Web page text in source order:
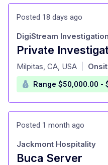
Posted 18 days ago
Private
at
DigiStream
Milpitas, CA, USA
Range $50,000.00 -
Posted 1 month ago
Buca Server
Jackmont Hospitality